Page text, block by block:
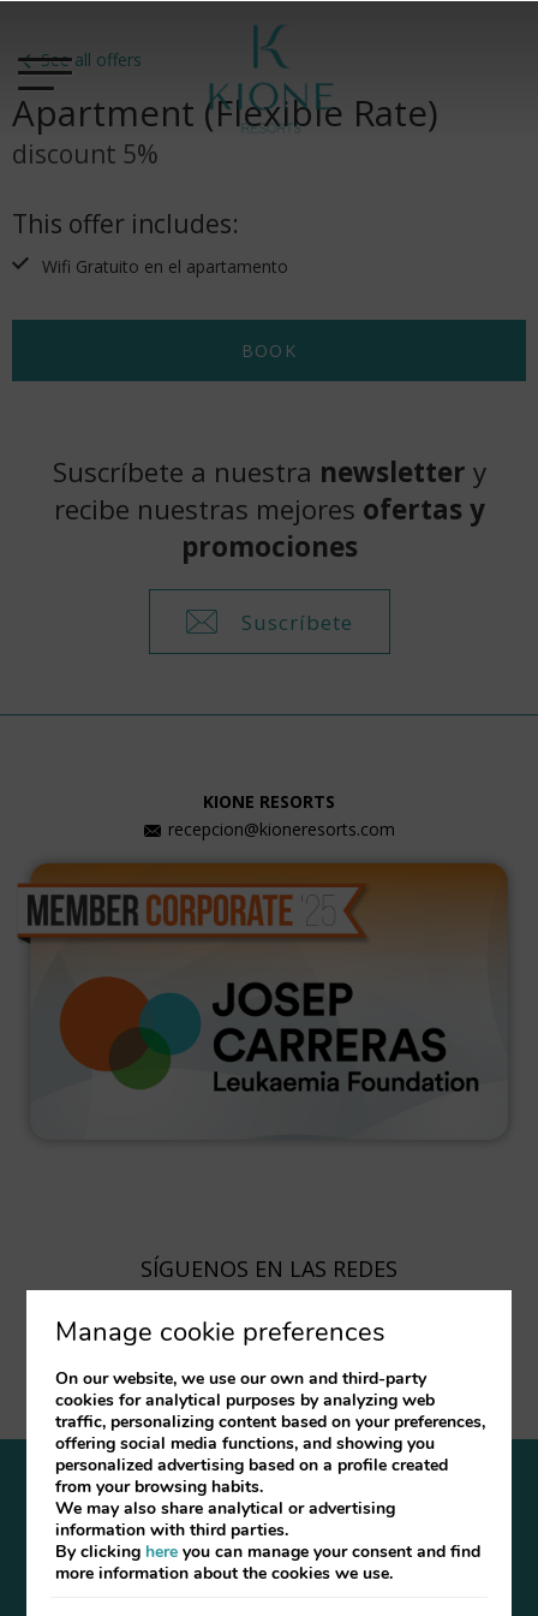
See all offers
Apartment (Flexible Rate)
discount 5%
This offer includes:
Wifi Gratuito en el apartamento
BOOK
Suscríbete a nuestra newsletter y
recibe nuestras mejores ofertas y
promociones
Suscríbete
KIONE RESORTS
recepcion@kioneresorts.com
SÍGUENOS EN LAS REDES
Legal Notice Cookies Policy
Developed bymirai
Manage cookie preferences
On our website, we use our own and third-party
cookies for analytical purposes by analyzing web
traffic, personalizing content based on your preferences,
offering social media functions, and showing you
personalized advertising based on a profile created
from your browsing habits.
We may also share analytical or advertising
information with third parties.
By clicking here you can manage your consent and find
more information about the cookies we use.